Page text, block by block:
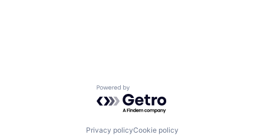
Powered by Getro.com
Privacy policyCookie policy